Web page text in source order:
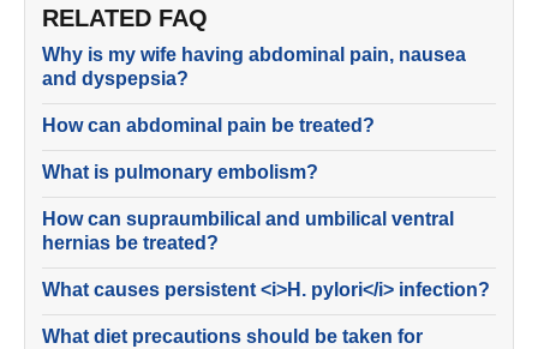
RELATED FAQ
Why is my wife having abdominal pain, nausea
and dyspepsia?
How can abdominal pain be treated?
What is pulmonary embolism?
How can supraumbilical and umbilical ventral
hernias be treated?
What causes persistent <i>H. pylori</i> infection?
What diet precautions should be taken for